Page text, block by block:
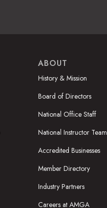
ABOUT
History & Mission
Board of Directors
National Office Staff
National Instructor Team
Accredited Businesses
Member Directory
Industry Partners
Careers at AMGA